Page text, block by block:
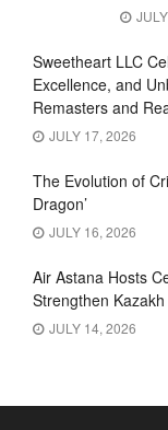
Sweetheart LLC
Excellence, and
Remasters and
JULY 17, 2026
The Evolution of
Dragon’
JULY 16, 2026
Air Astana Hosts
Strengthen
JULY 14, 2026